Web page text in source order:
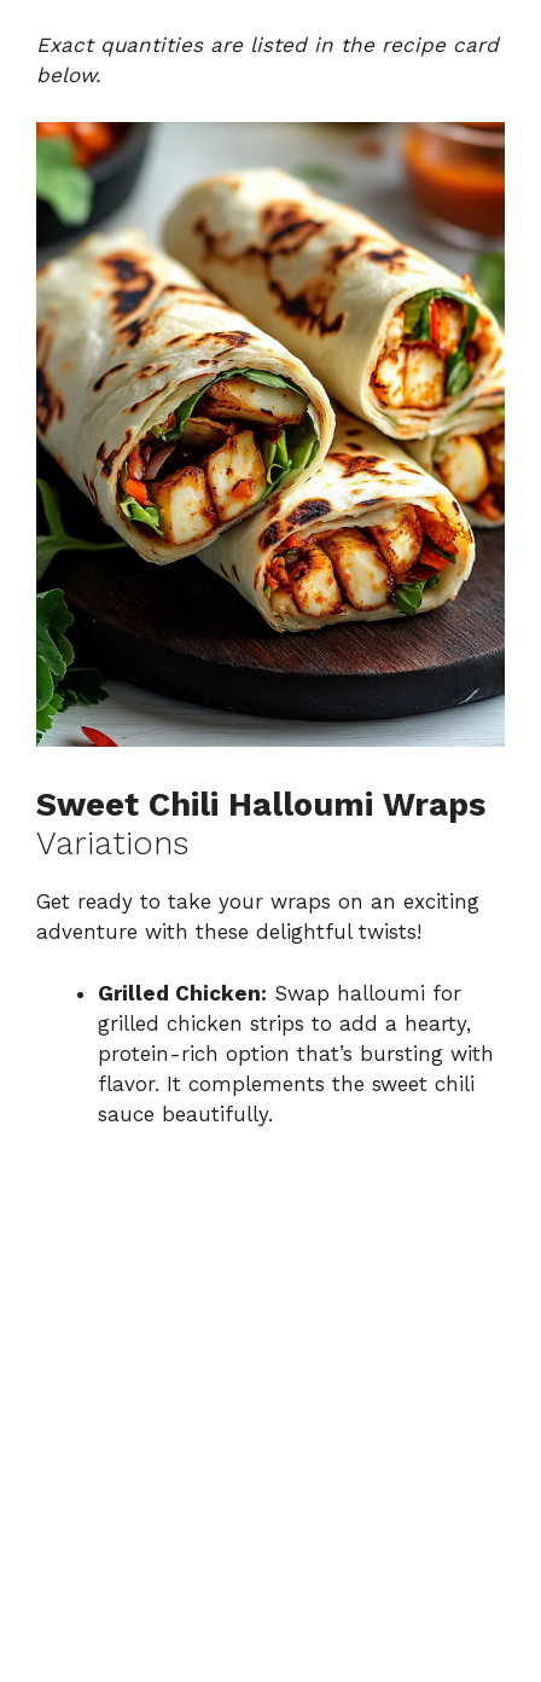
Exact quantities are listed in the recipe card
below.
Sweet Chili Halloumi Wraps
Variations
Get ready to take your wraps on an exciting
adventure with these delightful twists!
Grilled Chicken: Swap halloumi for
grilled chicken strips to add a hearty,
protein-rich option that’s bursting with
flavor. It complements the sweet chili
sauce beautifully.